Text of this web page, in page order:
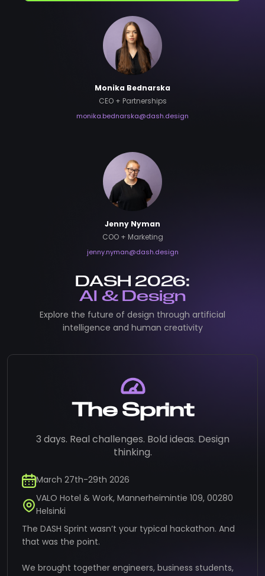
Monika Bednarska
CEO + Partnerships
monika.bednarska@dash.design
Jenny Nyman
COO + Marketing
jenny.nyman@dash.design
DASH 2026:
AI & Design
Explore the future of design through artificial
intelligence and human creativity
The Sprint
3 days. Real challenges. Bold ideas. Design
thinking.
March 27th-29th 2026
VALO Hotel & Work, Mannerheimintie 109, 00280
Helsinki
The DASH Sprint wasn’t your typical hackathon. And
that was the point.
We brought together engineers, business students,